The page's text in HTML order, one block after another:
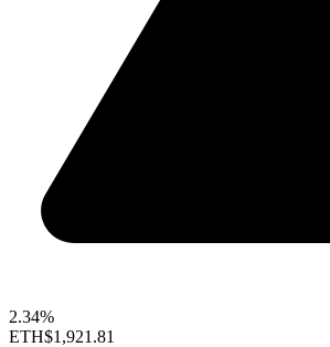
2.34%
ETH$1,921.81